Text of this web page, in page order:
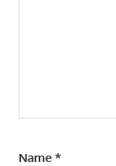
Name *